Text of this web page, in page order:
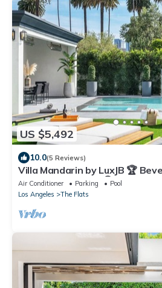
US $5,492
10.0(5 Reviews)
Villa Mandarin by LuxJB 🏆
Near Rodeo Drive 🏆 Maid &
Air Conditioner Parking
Pool
Los Angeles
The Flats